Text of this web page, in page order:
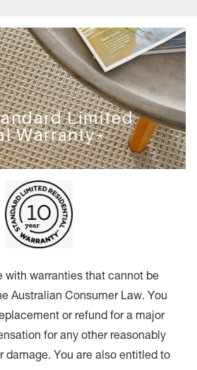
Limited
Warranty*
with warranties that cannot be
Australian Consumer Law. You
or refund for a major
for any other reasonably
damage. You are also entitled to